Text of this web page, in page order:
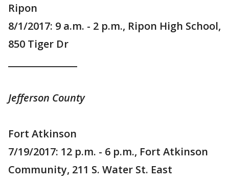
Ripon
8/1/2017: 9 a.m. - 2 p.m., Ripon High School,
850 Tiger Dr
Jefferson County
Fort Atkinson
7/19/2017: 12 p.m. - 6 p.m., Fort Atkinson
Community, 211 S. Water St. East